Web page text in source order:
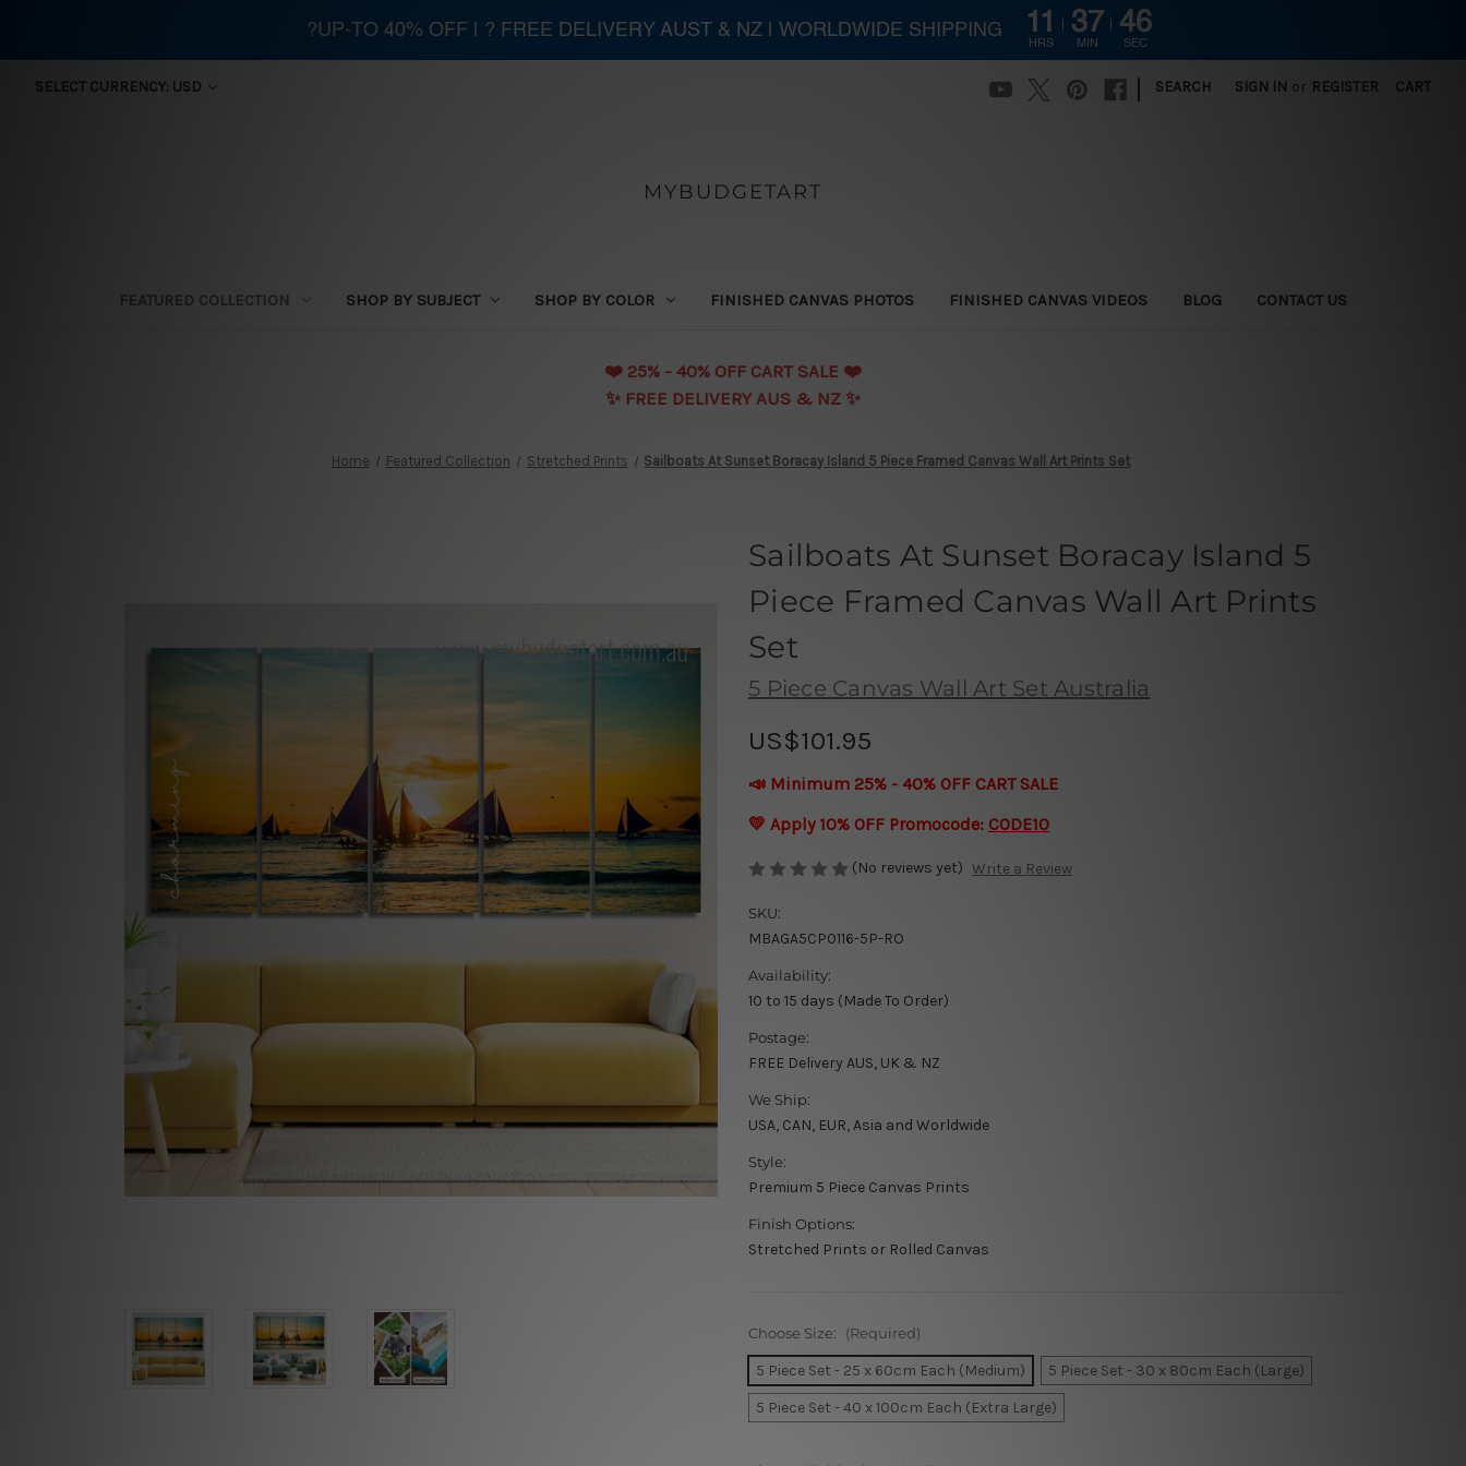
SELECT CURRENCY: USD SEARCH SIGN IN or REGISTER CART
MYBUDGETART
FEATURED COLLECTION SHOP BY SUBJECT SHOP BY COLOR FINISHED CANVAS PHOTOS FINISHED CANVAS VIDEOS BLOG CONTACT US
❤️️ 25% - 40% OFF CART SALE ❤️️
✨ FREE DELIVERY AUS & NZ ✨
Home Featured Collection Stretched Prints Sailboats At Sunset Boracay Island 5 Piece Framed Canvas Wall Art Prints Set
Sailboats At Sunset Boracay Island 5
Piece Framed Canvas Wall Art Prints
Set
5 Piece Canvas Wall Art Set Australia
US$101.95
📣 Minimum 25% - 40% OFF CART SALE
💛 Apply 10% OFF Promocode: CODE10
(No reviews yet) Write a Review
SKU:
MBAGA5CP0116-5P-RO
Availability:
10 to 15 days (Made To Order)
Postage:
FREE Delivery AUS, UK & NZ
We Ship:
USA, CAN, EUR, Asia and Worldwide
Style:
Premium 5 Piece Canvas Prints
Finish Options:
Stretched Prints or Rolled Canvas
Choose Size: (Required)
5 Piece Set - 25 x 60cm Each (Medium)
5 Piece Set - 30 x 80cm Each (Large)
5 Piece Set - 40 x 100cm Each (Extra Large)
?UP-TO 40% OFF | ? FREE DELIVERY AUST & NZ | WORLDWIDE SHIPPING 11
HRS
37
MIN
45
SEC